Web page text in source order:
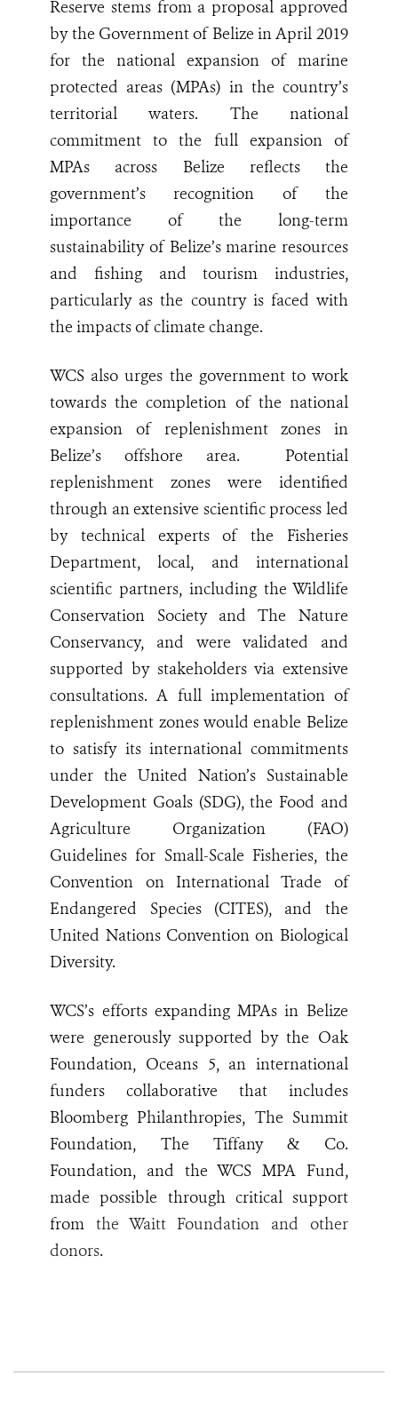
Reserve stems from a proposal approved
by the Government of Belize in April 2019
for the national expansion of marine
protected areas (MPAs) in the country’s
territorial waters. The national
commitment to the full expansion of
MPAs across Belize reflects the
government’s recognition of the
importance of the long-term
sustainability of Belize’s marine resources
and fishing and tourism industries,
particularly as the country is faced with
the impacts of climate change.
WCS also urges the government to work
towards the completion of the national
expansion of replenishment zones in
Belize’s offshore area.
Potential
replenishment zones were identified
through an extensive scientific process led
by technical experts of the Fisheries
Department, local, and international
scientific partners, including the Wildlife
Conservation Society and The Nature
Conservancy, and were validated and
supported by stakeholders via extensive
consultations. A full implementation of
replenishment zones would enable Belize
to satisfy its international commitments
under the United Nation’s Sustainable
Development Goals (SDG), the Food and
Agriculture Organization (FAO)
Guidelines for Small-Scale Fisheries, the
Convention on International Trade of
Endangered Species (CITES), and the
United Nations Convention on Biological
Diversity.
WCS’s efforts expanding MPAs in Belize
were generously supported by the Oak
Foundation, Oceans 5, an international
funders collaborative that includes
Bloomberg Philanthropies, The Summit
Foundation, The Tiffany & Co.
Foundation, and the WCS MPA Fund,
made possible through critical support
from the Waitt Foundation and other
donors.